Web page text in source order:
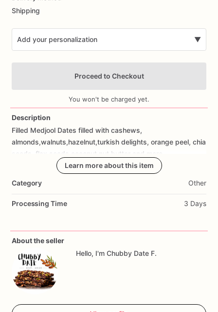
Shipping
Add your personalization ▼
Add Images
Proceed to Checkout
You won't be charged yet.
Description
Filled Medjool Dates filled with cashews,
almonds,walnuts,hazelnut,turkish delights, orange peel, chia
seeds,
flax seeds,coocnut,nut butter and
Learn more about this item
Category Other
Processing Time 3 Days
About the seller
Hello, I'm Chubby Date F.